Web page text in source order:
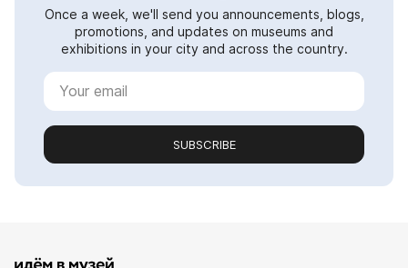
Once a week, we'll send you announcements, blogs,
promotions, and updates on museums and
exhibitions in your city and across the country.
SUBSCRIBE